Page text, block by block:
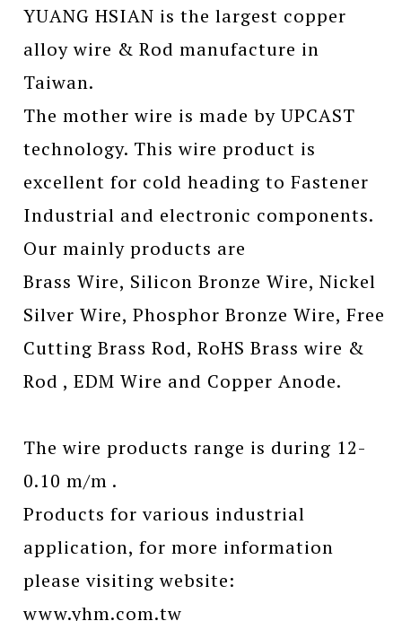
YUANG HSIAN is the largest copper
alloy wire & Rod manufacture in
Taiwan.
The mother wire is made by UPCAST
technology. This wire product is
excellent for cold heading to Fastener
Industrial and electronic components.
Our mainly products are
Brass Wire, Silicon Bronze Wire, Nickel
Silver Wire, Phosphor Bronze Wire, Free
Cutting Brass Rod, RoHS Brass wire &
Rod , EDM Wire and Copper Anode.
The wire products range is during 12-
0.10 m/m .
Products for various industrial
application, for more information
please visiting website:
www.yhm.com.tw